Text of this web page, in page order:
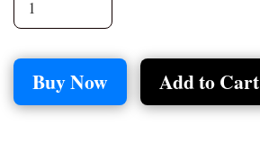
Buy Now Add to Cart